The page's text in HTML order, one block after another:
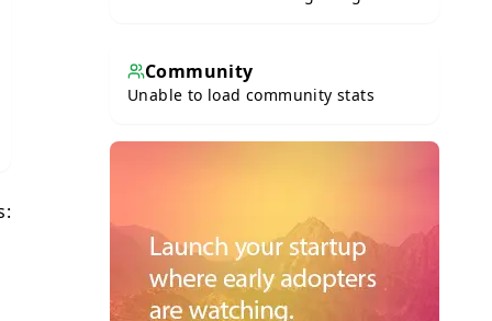
Community
Unable to load community stats